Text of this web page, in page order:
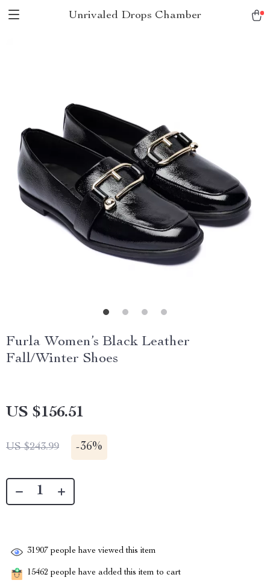
Unrivaled Drops Chamber
Furla Women’s Black Leather
Fall/Winter Shoes
US $156.51
US $243.99 -36%
31907 people have viewed this item
15462 people have added this item to cart